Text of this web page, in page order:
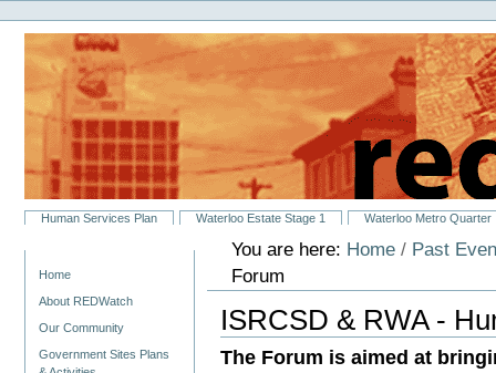
to
content.
navigation
Personal
tools
SectionsHuman Services Plan Waterloo Estate Stage 1 Waterloo Metro Quarter
Home
About REDWatch
Our Community
Government Sites Plans
You are here: Home / Past
Forum
ISRCSD & RWA -
The Forum is aimed at